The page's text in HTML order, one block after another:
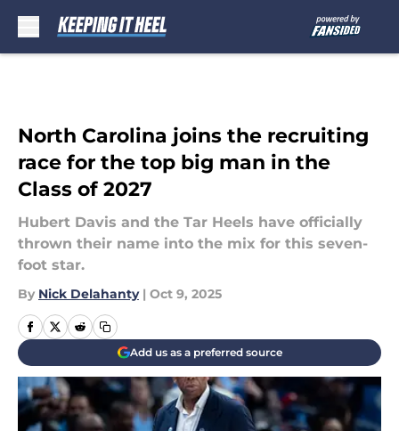
North Carolina joins the recruiting
race for the top big man in the
Class of 2027
Hubert Davis and the Tar Heels have officially
thrown their name into the mix for this seven-
foot star.
By Nick Delahanty | Oct 9, 2025
Add us as a preferred source